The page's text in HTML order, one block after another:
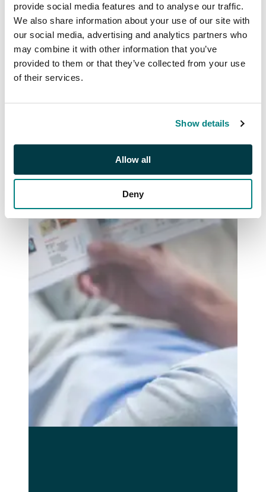
provide social media features and to analyse our traffic.
We also share information about your use of our site with
our social media, advertising and analytics partners who
may combine it with other information that you’ve
provided to them or that they’ve collected from your use
of their services.
Show details
Allow all
Deny